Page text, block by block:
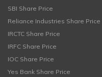
SBI Share Price
Reliance Industries Share Price
IRCTC Share Price
IRFC Share Price
IOC Share Price
Yes Bank Share Price